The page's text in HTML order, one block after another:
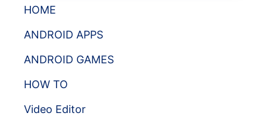
HOME
ANDROID APPS
ANDROID GAMES
HOW TO
Video Editor